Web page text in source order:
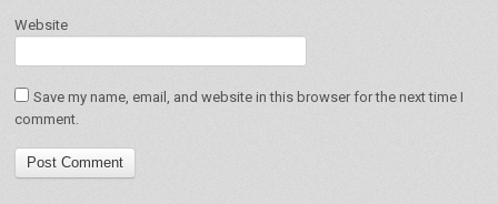
Website
Save my name, email, and website in this browser for the next time I
comment.